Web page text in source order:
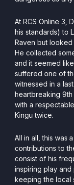
At RCS Online 3,
his standards) to
Raven but looked
He collected
and it seemed
suffered one of
witnessed in a
heartbreaking 9th
with a
Kingu twice.
All in all, this was
contributions to
consist of his
inspiring play and
keeping the local